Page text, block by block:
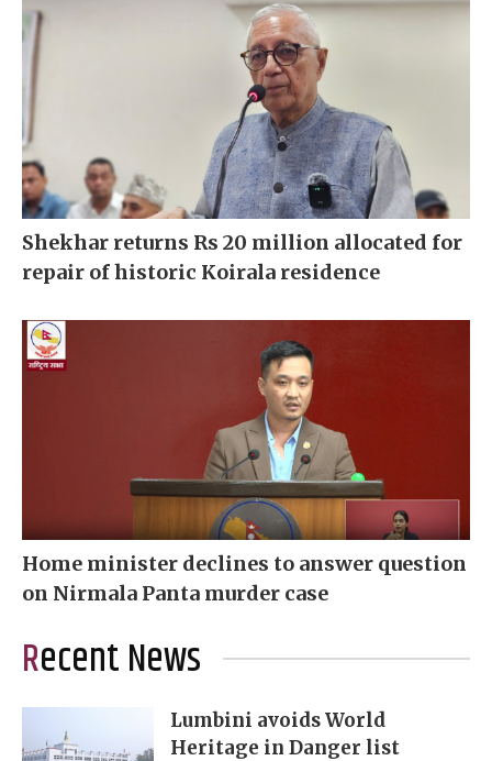
Shekhar returns Rs 20 million allocated for
repair of historic Koirala residence
Home minister declines to answer question
on Nirmala Panta murder case
Recent News
Lumbini avoids World
Heritage in Danger list